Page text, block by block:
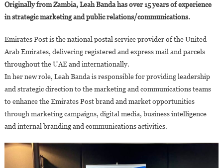
Arab
Emirates:
Banda
Appointed
Marketing
Director
Of
Emirates
Originally from Zambia, Leah Banda has over 15 years of experience
in strategic marketing and public relations/communications.
Emirates Post is the national postal service provider of the United
Arab Emirates, delivering registered and express mail and parcels
throughout the UAE and internationally.
In her new role, Leah Banda is responsible for providing leadership
and strategic direction to the marketing and communications teams
to enhance the Emirates Post brand and market opportunities
through marketing campaigns, digital media, business intelligence
and internal branding and communications activities.